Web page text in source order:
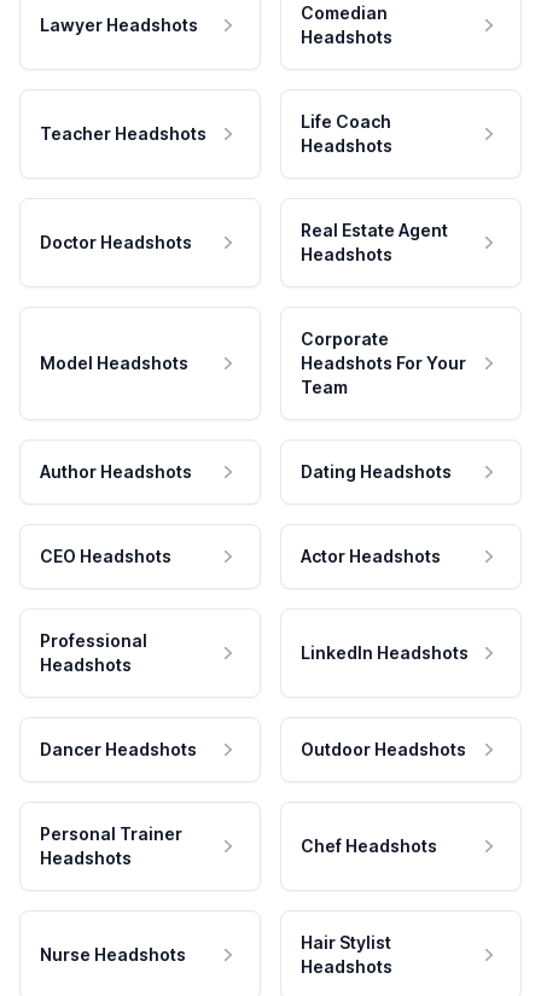
Lawyer Headshots
Comedian
Headshots
Teacher Headshots
Life Coach
Headshots
Doctor Headshots
Real Estate Agent
Headshots
Model Headshots
Corporate
Headshots For Your
Team
Author Headshots Dating Headshots
CEO Headshots Actor Headshots
Professional
Headshots
LinkedIn Headshots
Dancer Headshots Outdoor Headshots
Personal Trainer
Headshots
Chef Headshots
Nurse Headshots
Hair Stylist
Headshots